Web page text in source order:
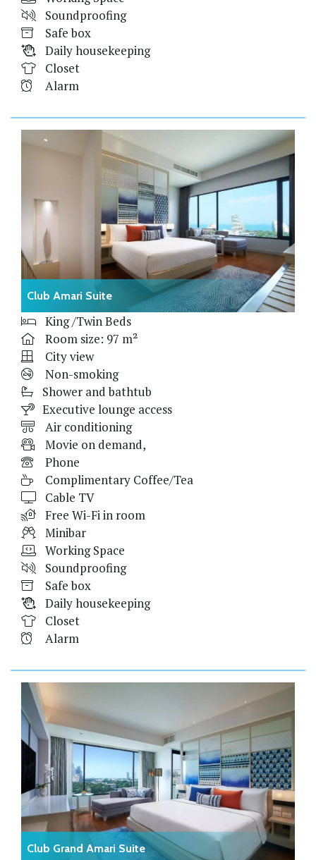
Soundproofing
Safe box
Daily housekeeping
Closet
Alarm
Club Amari Suite
King /Twin Beds
Room size: 97 m²
City view
Non-smoking
Shower and bathtub
Executive lounge access
Air conditioning
Movie on demand,
Phone
Complimentary Coffee/Tea
Cable TV
Free Wi-Fi in room
Minibar
Working Space
Soundproofing
Safe box
Daily housekeeping
Closet
Alarm
Club Grand Amari Suite